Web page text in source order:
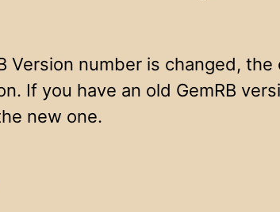
Version number is changed,
If you have an old GemRB
new one.